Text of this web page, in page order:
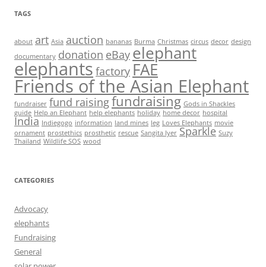
TAGS
about art Asia auction bananas Burma Christmas circus decor design
documentary donation eBay elephant
elephants factory FAE
Friends of the Asian Elephant
fundraiser fund raisingfundraising Gods in Shackles
guide Help an Elephant help elephants holiday home decor hospital
India Indiegogo information land mines leg Loves Elephants movie
ornament prostethics prosthetic rescue Sangita Iyer Sparkle Suzy
Thailand Wildlife SOS wood
CATEGORIES
Advocacy
elephants
Fundraising
General